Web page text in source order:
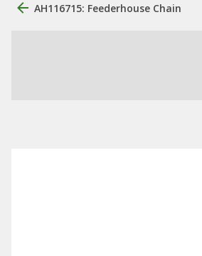
AH116715: Feederhouse Chain